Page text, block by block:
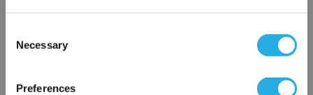
Selection
Necessary
Preferences
Contact Our Filtration Experts
Contact our experts to answer questions or help you with your×